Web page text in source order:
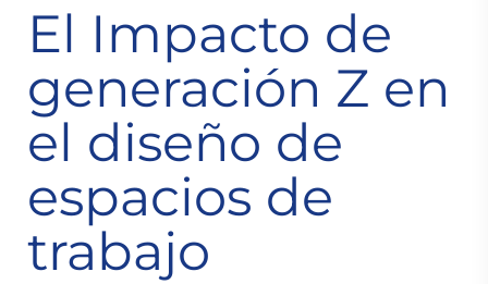
El Impacto de
generación Z en
el diseño de
espacios de
trabajo